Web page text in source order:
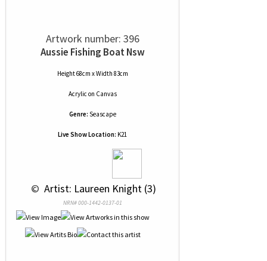
Artwork number: 396
Aussie Fishing Boat Nsw
Height 68cm x Width 83cm
Acrylic on Canvas
Genre: Seascape
Live Show Location: K21
© Artist: Laureen Knight (3)
NRN# 000-1442-0137-01